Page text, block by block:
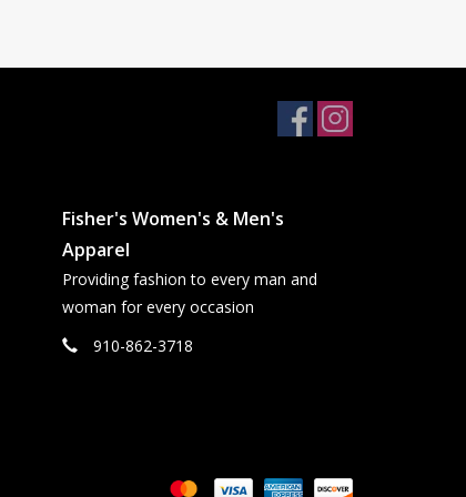
Fisher's Women's & Men's
Apparel
Providing fashion to every man and
woman for every occasion
910-862-3718